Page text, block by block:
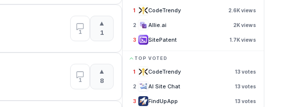
1 CodeTrendy 2.6Kviews
2 Allie.ai 2Kviews
3 SitePatent 1.7Kviews
TOP VOTED
1 CodeTrendy 13 votes
2 AI Site Chat 13 votes
3 FindUpApp 13 votes
1
▲
1
1
▲
8